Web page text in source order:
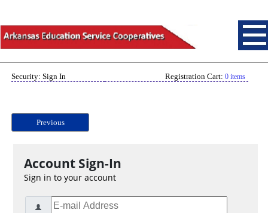
Security: Sign In Registration Cart: 0 items
Previous
Account Sign-In
Sign in to your account